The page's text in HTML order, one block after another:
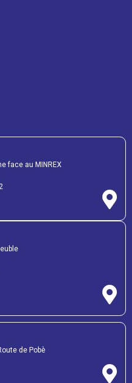
face au MINREX
de Pobè